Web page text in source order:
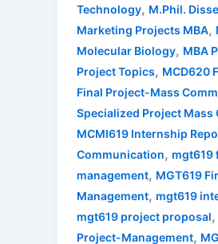
Technology, M.Phil.
Marketing Projects MBA,
Molecular Biology, MBA
Project Topics, MCD620
Final Project-Mass
Specialized Project
MCMI619 Internship
Communication, mgt619
management, MGT619
Management, mgt619
mgt619 project proposal,
Project-Management,